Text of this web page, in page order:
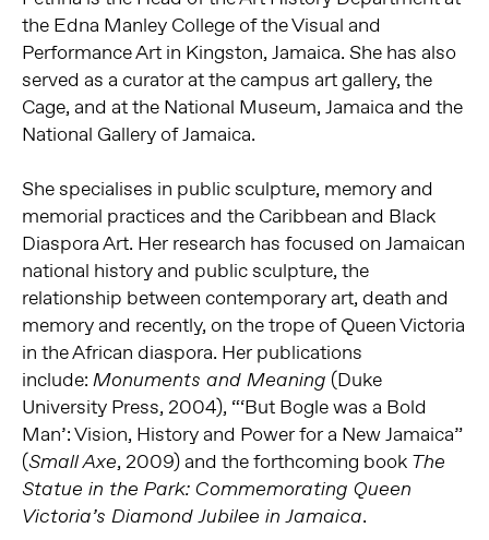
the Edna Manley College of the Visual and
Performance Art in Kingston, Jamaica. She has also
served as a curator at the campus art gallery, the
Cage, and at the National Museum, Jamaica and the
National Gallery of Jamaica.
She specialises in public sculpture, memory and
memorial practices and the Caribbean and Black
Diaspora Art. Her research has focused on Jamaican
national history and public sculpture, the
relationship between contemporary art, death and
memory and recently, on the trope of Queen Victoria
in the African diaspora. Her publications
include: Monuments and Meaning (Duke
University Press, 2004), “‘But Bogle was a Bold
Man’: Vision, History and Power for a New Jamaica”
(Small Axe, 2009) and the forthcoming book The
Statue in the Park: Commemorating Queen
Victoria’s Diamond Jubilee in Jamaica.